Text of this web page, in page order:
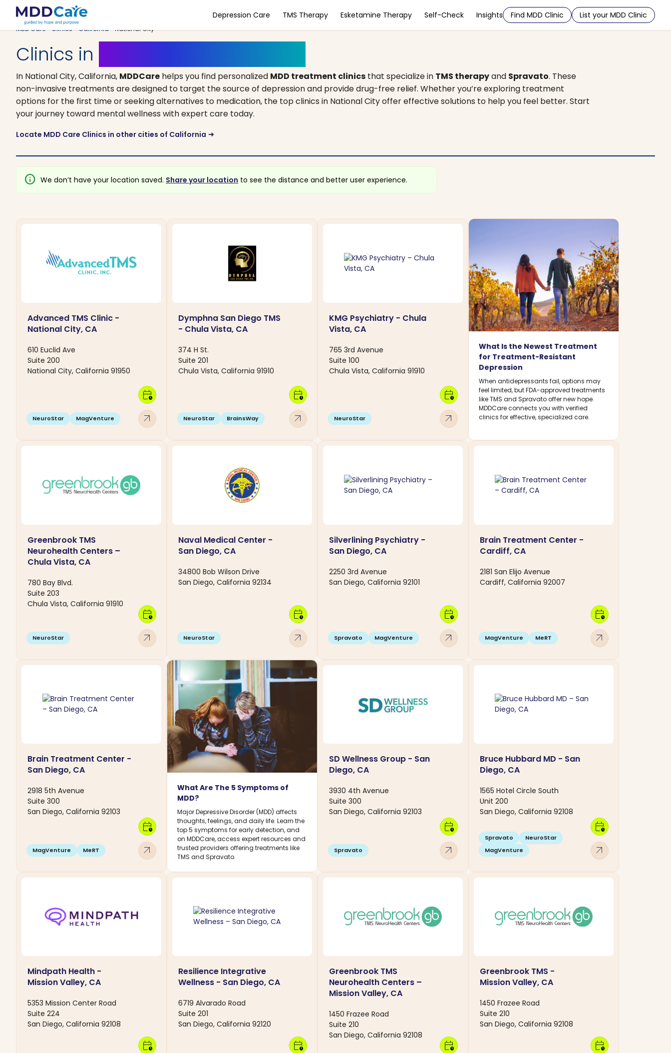
Depression Care TMS Therapy Esketamine Therapy Self-Check Insights Find MDD Clinic List your MDD Clinic
MDD Care>Clinics>California> National City
Clinics in
In National City, California, MDDCare helps you find personalized MDD treatment clinics that specialize in TMS therapyand Spravato. These
non-invasive treatments are designed to target the source of depression and provide drug-free relief. Whether you’re exploring treatment
options for the first time or seeking alternatives to medication, the top clinics in National City offer effective solutions to help you feel better. Start
your journey toward mental wellness with expert care today.
Locate MDD Care Clinics in other cities of California arrow_right_alt
info We don’t have your location saved. Share your location to see the distance and better user experience.
Advanced TMS Clinic -
National City, CA
610 Euclid Ave
Suite 200
National City, California 91950
NeuroStar MagVenture arrow_outward
calendar_clock
Dymphna San Diego TMS
- Chula Vista, CA
374 H St.
Suite 201
Chula Vista, California 91910
NeuroStar BrainsWay arrow_outward
calendar_clock
KMG Psychiatry - Chula
Vista, CA
765 3rd Avenue
Suite 100
Chula Vista, California 91910
NeuroStar arrow_outward
calendar_clock
What Is the Newest Treatment
for Treatment-Resistant
Depression
When antidepressants fail, options may
feel limited, but FDA-approved treatments
like TMS and Spravato offer new hope.
MDDCare connects you with verified
clinics for effective, specialized care.
Greenbrook TMS
Neurohealth Centers –
Chula Vista, CA
780 Bay Blvd.
Suite 203
Chula Vista, California 91910
NeuroStar arrow_outward
calendar_clock
Naval Medical Center -
San Diego, CA
34800 Bob Wilson Drive
San Diego, California 92134
NeuroStar arrow_outward
calendar_clock
Silverlining Psychiatry -
San Diego, CA
2250 3rd Avenue
San Diego, California 92101
Spravato MagVenture arrow_outward
calendar_clock
Brain Treatment Center -
Cardiff, CA
2181 San Elijo Avenue
Cardiff, California 92007
MagVenture MeRT arrow_outward
calendar_clock
Brain Treatment Center -
San Diego, CA
2918 5th Avenue
Suite 300
San Diego, California 92103
MagVenture MeRT arrow_outward
calendar_clock
What Are The 5 Symptoms of
MDD?
Major Depressive Disorder (MDD) affects
thoughts, feelings, and daily life. Learn the
top 5 symptoms for early detection, and
on MDDCare, access expert resources and
trusted providers offering treatments like
TMS and Spravato.
SD Wellness Group - San
Diego, CA
3930 4th Avenue
Suite 300
San Diego, California 92103
Spravato arrow_outward
calendar_clock
Bruce Hubbard MD - San
Diego, CA
1565 Hotel Circle South
Unit 200
San Diego, California 92108
Spravato
NeuroStar
MagVenture
arrow_outward
calendar_clock
Mindpath Health -
Mission Valley, CA
5353 Mission Center Road
Suite 224
San Diego, California 92108
calendar_clock
Resilience Integrative
Wellness - San Diego, CA
6719 Alvarado Road
Suite 201
San Diego, California 92120
calendar_clock
Greenbrook TMS
Neurohealth Centers –
Mission Valley, CA
1450 Frazee Road
Suite 210
San Diego, California 92108
calendar_clock
Greenbrook TMS -
Mission Valley, CA
1450 Frazee Road
Suite 210
San Diego, California 92108
calendar_clock